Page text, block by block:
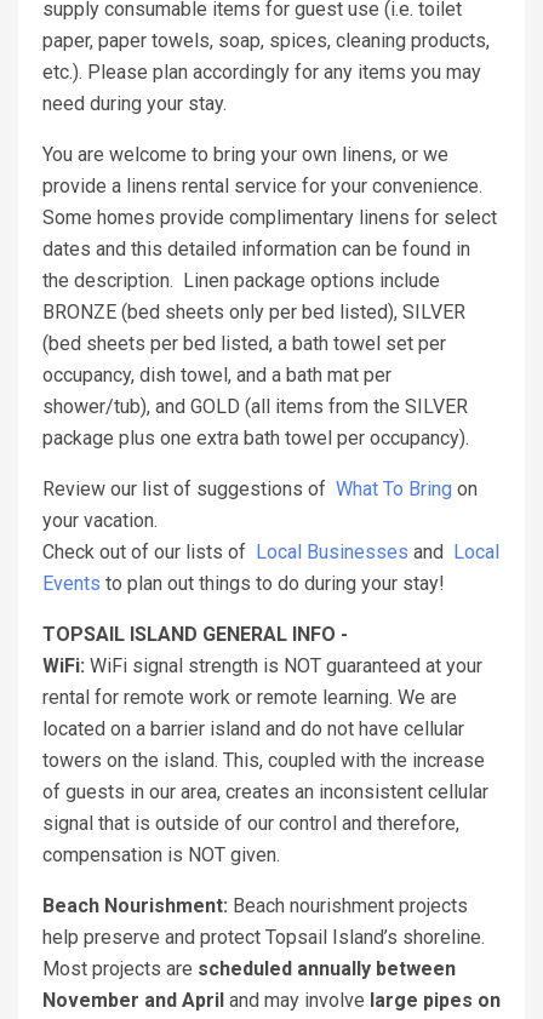
supply consumable items for guest use (i.e. toilet
paper, paper towels, soap, spices, cleaning products,
etc.). Please plan accordingly for any items you may
need during your stay.
You are welcome to bring your own linens, or we
provide a linens rental service for your convenience.
Some homes provide complimentary linens for select
dates and this detailed information can be found in
the description. Linen package options include
BRONZE (bed sheets only per bed listed), SILVER
(bed sheets per bed listed, a bath towel set per
occupancy, dish towel, and a bath mat per
shower/tub), and GOLD (all items from the SILVER
package plus one extra bath towel per occupancy).
Review our list of suggestions of What To Bring on
your vacation.
Check out of our lists of
Local Businesses and
Local
Events to plan out things to do during your stay!
TOPSAIL ISLAND GENERAL INFO -
WiFi: WiFi signal strength is NOT guaranteed at your
rental for remote work or remote learning. We are
located on a barrier island and do not have cellular
towers on the island. This, coupled with the increase
of guests in our area, creates an inconsistent cellular
signal that is outside of our control and therefore,
compensation is NOT given.
Beach Nourishment: Beach nourishment projects
help preserve and protect Topsail Island’s shoreline.
Most projects are scheduled annually between
November and April and may involve large pipes on